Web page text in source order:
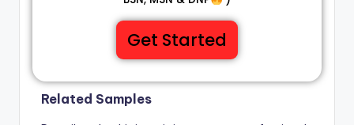
Get Started
Related Samples